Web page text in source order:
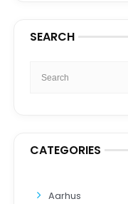
SEARCH
CATEGORIES
Aarhus